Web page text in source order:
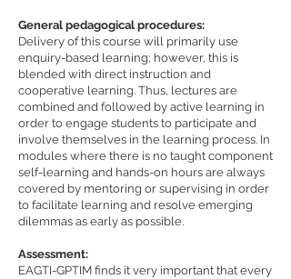
General pedagogical procedures:
Delivery of this course will primarily use
enquiry-based learning; however, this is
blended with direct instruction and
cooperative learning. Thus, lectures are
combined and followed by active learning in
order to engage students to participate and
involve themselves in the learning process. In
modules where there is no taught component
self-learning and hands-on hours are always
covered by mentoring or supervising in order
to facilitate learning and resolve emerging
dilemmas as early as possible.
Assessment:
EAGTI-GPTIM finds it very important that every